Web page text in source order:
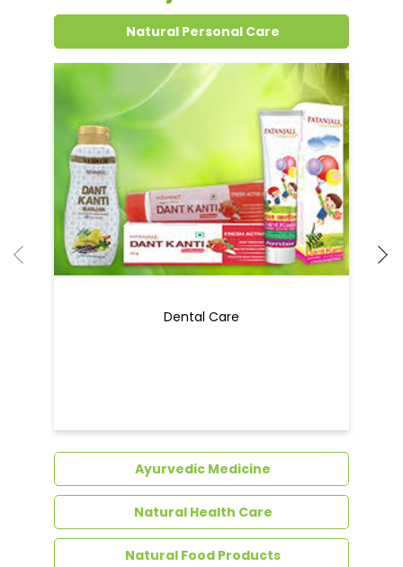
Dental Care
Get In Touch
Write to us with your query and we shall get
back to you.